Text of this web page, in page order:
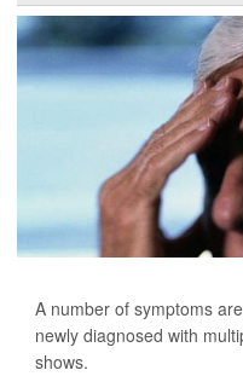
A number of symptoms
newly diagnosed with
shows.